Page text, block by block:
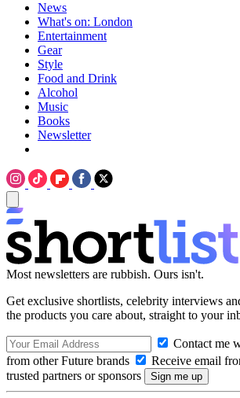
News
What's on: London
Entertainment
Gear
Style
Food and Drink
Alcohol
Music
Books
Newsletter
Most newsletters are rubbish. Ours isn't.
Get exclusive shortlists, celebrity interviews
the products you care about, straight to your
Contact me
from other Future brands
Receive email
trusted partners or sponsors